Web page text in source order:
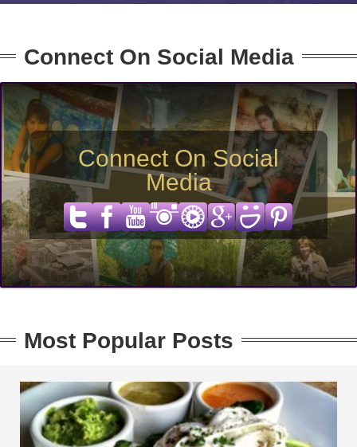
Connect On Social Media
Connect On Social
Media
Most Popular Posts